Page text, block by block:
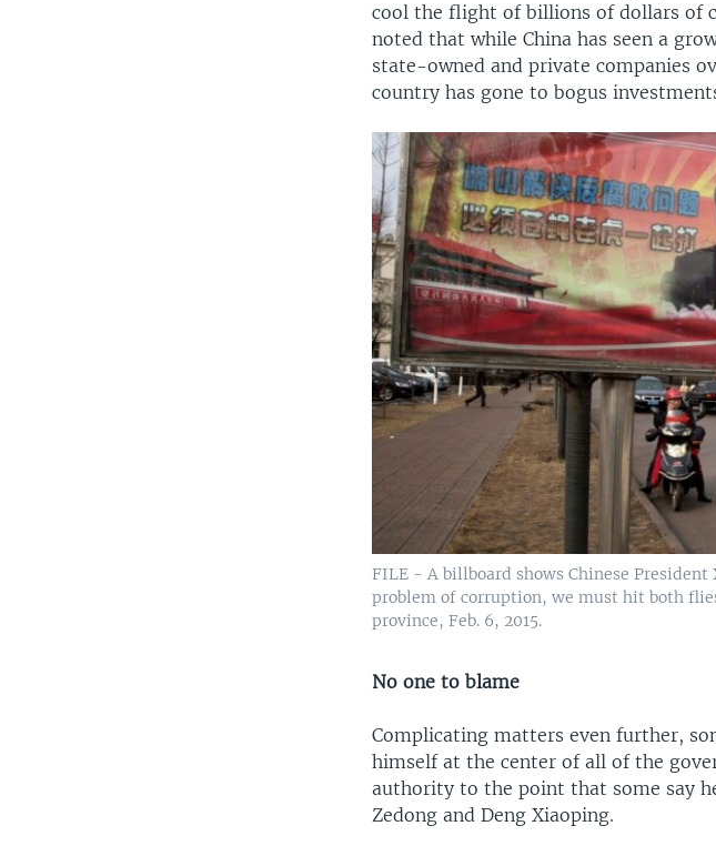
cool the flight of billions of dollars of
noted that while China has seen a
state-owned and private companies
country has gone to bogus
FILE - A billboard shows Chinese
problem of corruption, we must hit both
province, Feb. 6, 2015.
No one to blame
Complicating matters even further,
himself at the center of all of the
authority to the point that some say
Zedong and Deng Xiaoping.